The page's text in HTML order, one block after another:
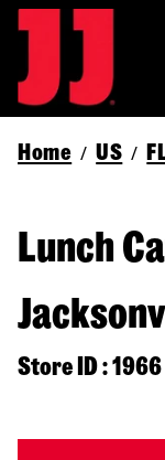
Home / US /
Lunch
Store ID : 1966